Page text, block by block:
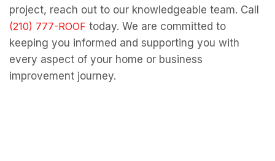
project, reach out to our knowledgeable team. Call
today. We are committed to
keeping you informed and supporting you with
every aspect of your home or business
improvement journey.